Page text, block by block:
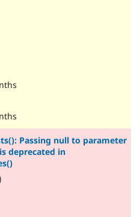
Passing null to parameter
deprecated in